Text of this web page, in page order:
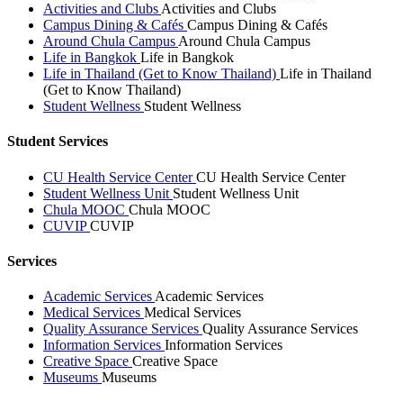
Activities and Clubs Activities and Clubs
Campus Dining & Cafés Campus Dining & Cafés
Around Chula Campus Around Chula Campus
Life in Bangkok Life in Bangkok
Life in Thailand (Get to Know Thailand) Life in Thailand
(Get to Know Thailand)
Student Wellness Student Wellness
Student Services
CU Health Service CenterCU Health Service Center
Student Wellness Unit Student Wellness Unit
Chula MOOC Chula MOOC
CUVIPCUVIP
Services
Academic Services Academic Services
Medical Services Medical Services
Quality Assurance Services Quality Assurance Services
Information Services Information Services
Creative Space Creative Space
Museums Museums